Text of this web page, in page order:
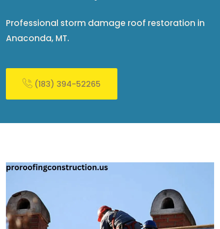
Professional storm damage roof restoration in
Anaconda, MT.
(183) 394-52265